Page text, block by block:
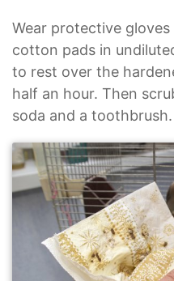
Wear protective
cotton pads in
to rest over the
half an hour. Then
soda and a toothbrush.